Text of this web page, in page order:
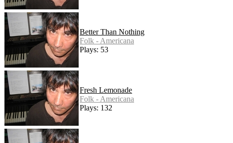
Better Than Nothing
Folk - Americana
Plays: 53
Fresh Lemonade
Folk - Americana
Plays: 132